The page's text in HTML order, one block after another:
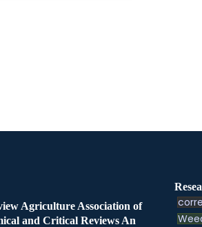
Agriculture Association of
and Critical Reviews An